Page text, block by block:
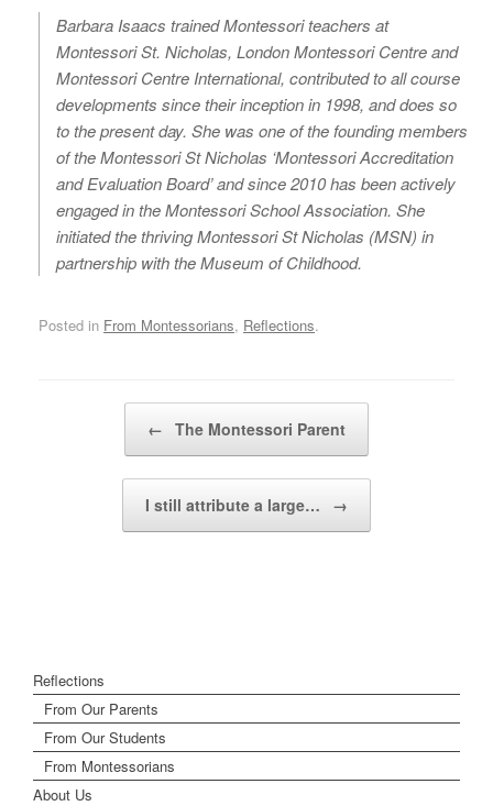
Barbara Isaacs trained Montessori teachers at
Montessori St. Nicholas, London Montessori Centre and
Montessori Centre International, contributed to all course
developments since their inception in 1998, and does so
to the present day. She was one of the founding members
of the Montessori St Nicholas ‘Montessori Accreditation
and Evaluation Board’ and since 2010 has been actively
engaged in the Montessori School Association. She
initiated the thriving Montessori St Nicholas (MSN) in
partnership with the Museum of Childhood.
Posted in From Montessorians, Reflections.
← The Montessori Parent
I still attribute a large… →
Reflections
From Our Parents
From Our Students
From Montessorians
About Us